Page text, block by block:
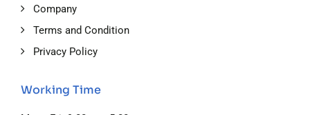
Company
Terms and Condition
Privacy Policy
Working Time